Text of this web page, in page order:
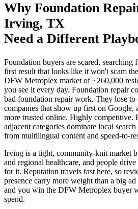
Why Foundation
Irving, TX
Need a Different
Foundation buyers are scared, searching
first result that looks like it won't scam
DFW Metroplex market of ~260,000
you see it every day. Foundation repair
bad foundation repair work. They lose
companies that show up first on Google,
more trusted online. Highly competitive.
adjacent categories dominate local
from multilingual content and speed-to-
Irving is a tight, community-knit market
and regional healthcare, and people
for it. Reputation travels fast here, so
presence carry more weight than a big
and you win the DFW Metroplex buyer
spend.